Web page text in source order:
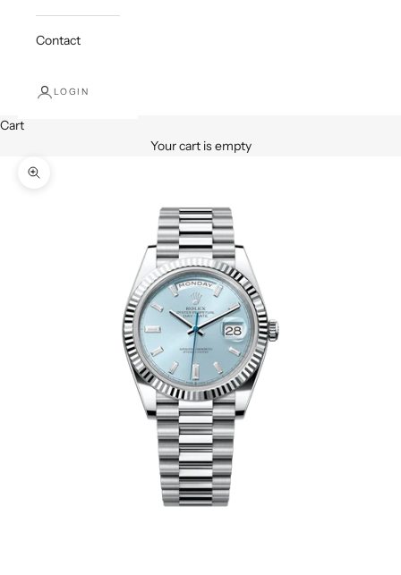
Contact
LOGIN
Cart
Your cart is empty
Zoom picture